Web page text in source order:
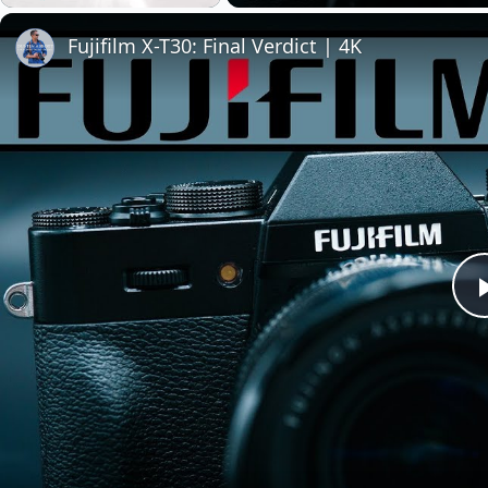
Fujifilm X-T30: Final Verdict | 4K